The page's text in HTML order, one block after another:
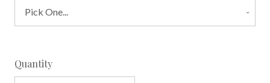
Quantity